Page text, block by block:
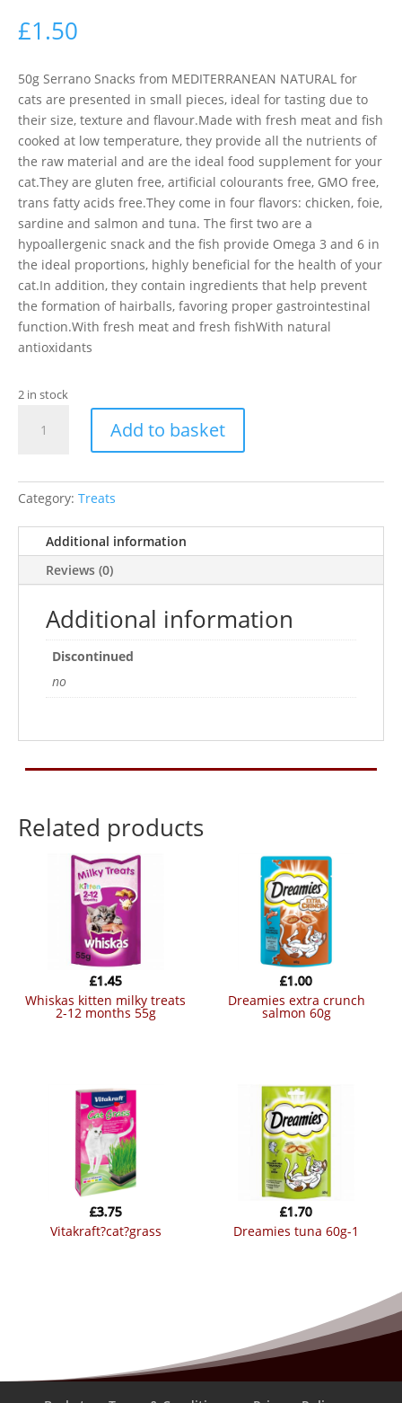
£1.50
50g Serrano Snacks from MEDITERRANEAN NATURAL for
cats are presented in small pieces, ideal for tasting due to
their size, texture and flavour.Made with fresh meat and fish
cooked at low temperature, they provide all the nutrients of
the raw material and are the ideal food supplement for your
cat.They are gluten free, artificial colourants free, GMO free,
trans fatty acids free.They come in four flavors: chicken, foie,
sardine and salmon and tuna. The first two are a
hypoallergenic snack and the fish provide Omega 3 and 6 in
the ideal proportions, highly beneficial for the health of your
cat.In addition, they contain ingredients that help prevent
the formation of hairballs, favoring proper gastrointestinal
function.With fresh meat and fresh fishWith natural
antioxidants
2 in stock
Snacks
Sardine
Add to basket
Category: Treats
Additional information
Reviews (0)
Additional information
Discontinued
no
Related products
whiskas kitten milky treats
2-12 months 55g
£1.45
dreamies extra crunch
salmon 60g
£1.00
vitakraft?cat?grass
£3.75
dreamies tuna 60g-1
£1.70